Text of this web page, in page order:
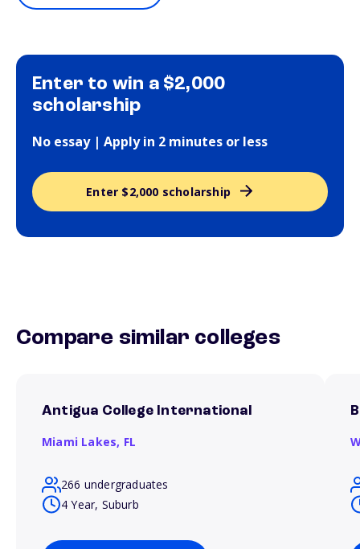
Enter to win a $2,000
scholarship
No essay | Apply in 2 minutes or less
Enter $2,000 scholarship
Compare similar colleges
Antigua College International
Miami Lakes, FL
266 undergraduates
4 Year, Suburb